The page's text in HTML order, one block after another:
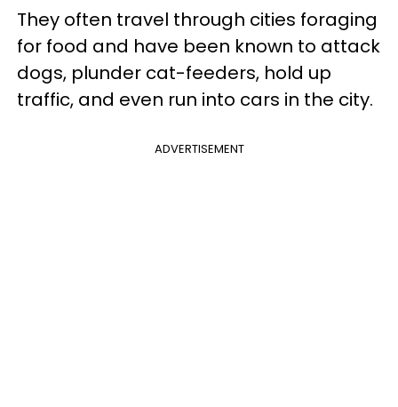
They often travel through cities foraging
for food and have been known to attack
dogs, plunder cat-feeders, hold up
traffic, and even run into cars in the city.
ADVERTISEMENT